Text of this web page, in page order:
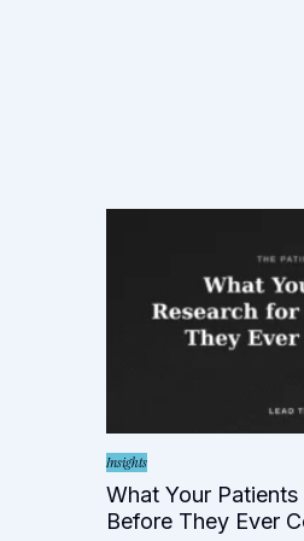
Insights
What Your
Before They Ever